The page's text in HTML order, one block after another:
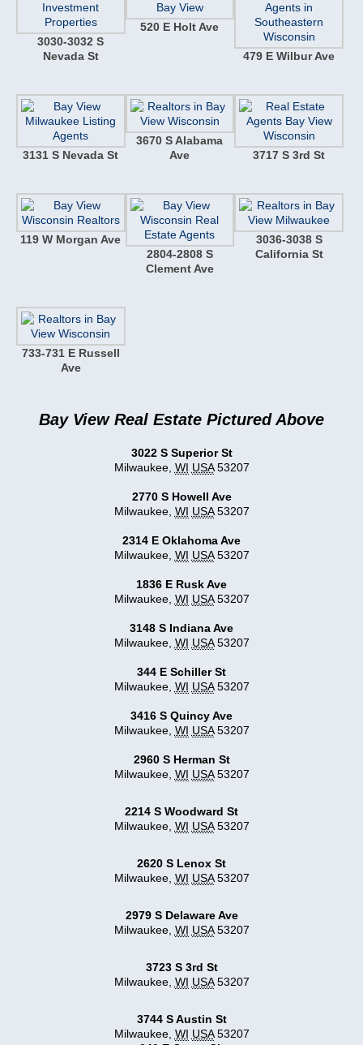
3030-3032 S
Nevada St
520 E Holt Ave
479 E Wilbur Ave
3131 S Nevada St
3670 S Alabama
Ave
3717 S 3rd St
119 W Morgan Ave
2804-2808 S
Clement Ave
3036-3038 S
California St
733-731 E Russell
Ave
Bay View Real Estate Pictured Above
3022 S Superior St
Milwaukee, WI USA 53207
2770 S Howell Ave
Milwaukee, WI USA 53207
2314 E Oklahoma Ave
Milwaukee, WI USA 53207
1836 E Rusk Ave
Milwaukee, WI USA 53207
3148 S Indiana Ave
Milwaukee, WI USA 53207
344 E Schiller St
Milwaukee, WI USA 53207
3416 S Quincy Ave
Milwaukee, WI USA 53207
2960 S Herman St
Milwaukee, WI USA 53207
2214 S Woodward St
Milwaukee, WI USA 53207
2620 S Lenox St
Milwaukee, WI USA 53207
2979 S Delaware Ave
Milwaukee, WI USA 53207
3723 S 3rd St
Milwaukee, WI USA 53207
3744 S Austin St
Milwaukee, WI USA 53207